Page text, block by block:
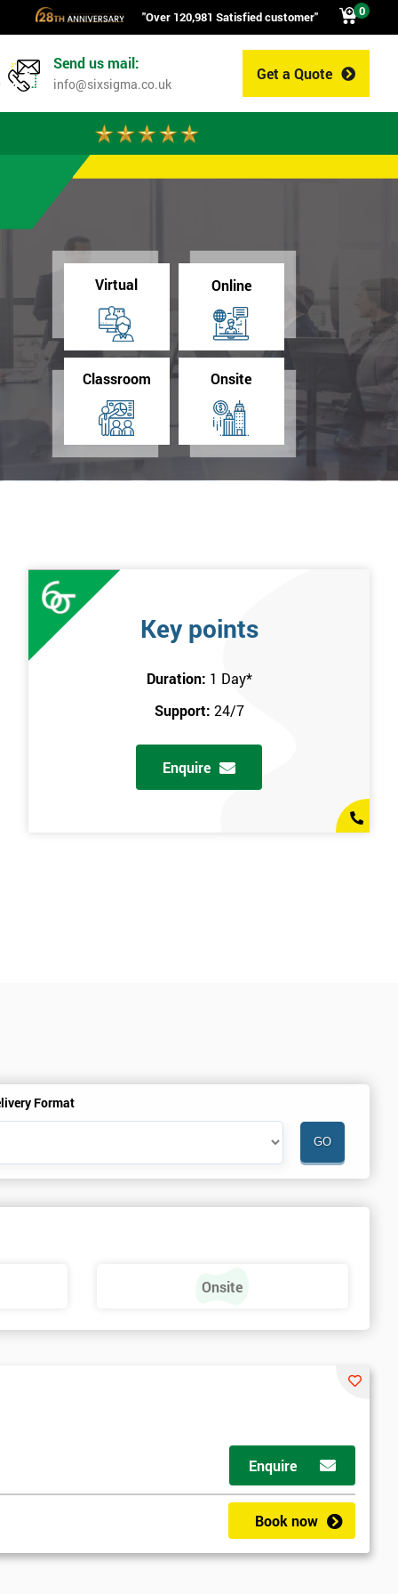
"Over 120,981 Satisfied customer" 0
Get a Quote
Send us mail:
info@sixsigma.co.uk
Virtual Online
Classroom Onsite
Key points
Duration: 1 Day*
Support: 24/7
Enquire
Format
Onsite
Enquire
Book now